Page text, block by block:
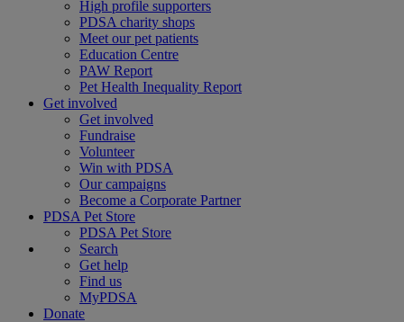
High profile supporters
PDSA charity shops
Meet our pet patients
Education Centre
PAW Report
Pet Health Inequality Report
Get involved
Get involved
Fundraise
Volunteer
Win with PDSA
Our campaigns
Become a Corporate Partner
PDSA Pet Store
PDSA Pet Store
Search
Get help
Find us
MyPDSA
Donate